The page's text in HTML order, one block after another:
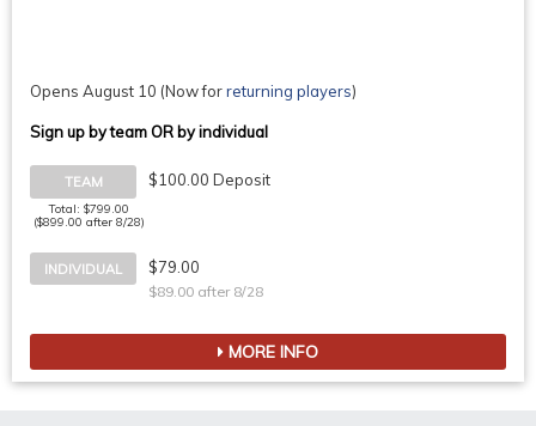
Opens August 10 (Now forreturning players)
Sign up by team OR by individual
TEAM
Total: $799.00
($899.00 after 8/28)
$100.00 Deposit
INDIVIDUAL $79.00
$89.00 after 8/28
MORE INFO